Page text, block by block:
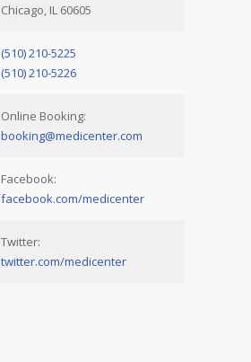
Chicago, IL 60605
(510) 210-5225
(510) 210-5226
Online Booking:
booking@medicenter.com
Facebook:
facebook.com/medicenter
Twitter:
twitter.com/medicenter